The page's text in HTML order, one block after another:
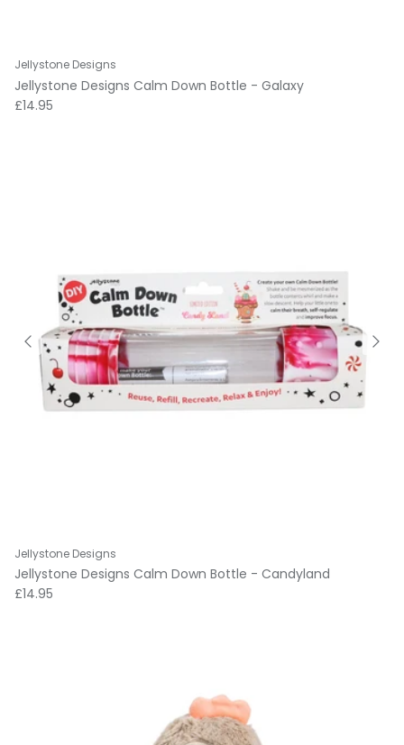
Jellystone Designs
Jellystone Designs Calm Down Bottle - Galaxy
Regular price
£14.95
Jellystone Designs
Jellystone Designs Calm Down Bottle - Candyland
Regular price
£14.95